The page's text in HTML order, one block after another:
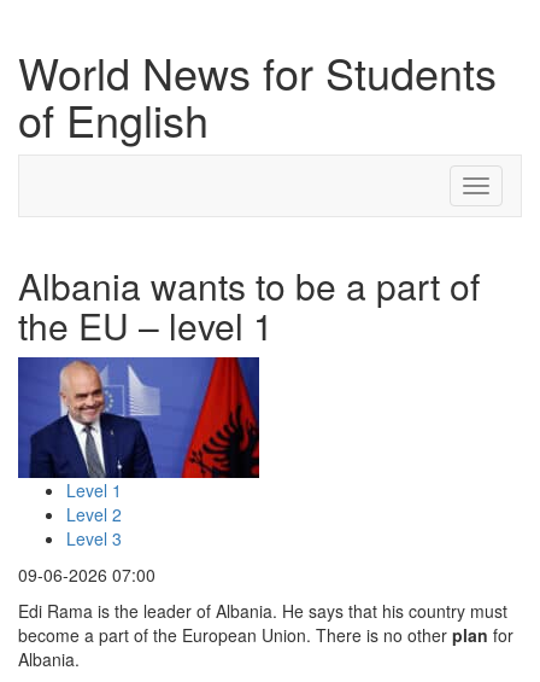
World News for Students
of English
Toggle
Albania wants to be a part of
the EU – level 1
Level 1
Level 2
Level 3
09-06-2026 07:00
Edi Rama is the leader of Albania. He says that his country must
become a part of the European Union. There is no other plan for
Albania.